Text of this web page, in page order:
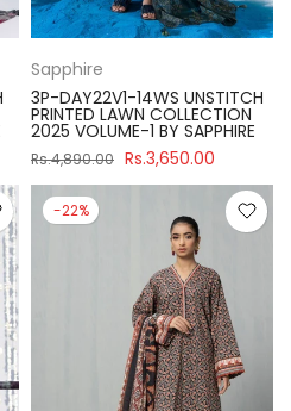
Sapphire
3P-DAY22V1-14WS UNSTITCH
PRINTED LAWN COLLECTION
2025 VOLUME-1 BY SAPPHIRE
Rs.4,890.00 Rs.3,650.00
-22%